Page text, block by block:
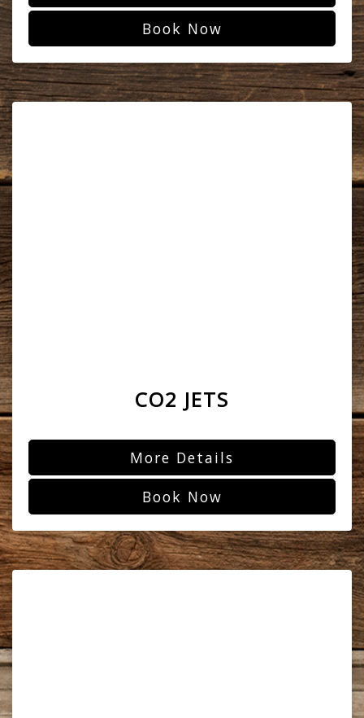
Book Now
CO2 JETS
More Details
Book Now